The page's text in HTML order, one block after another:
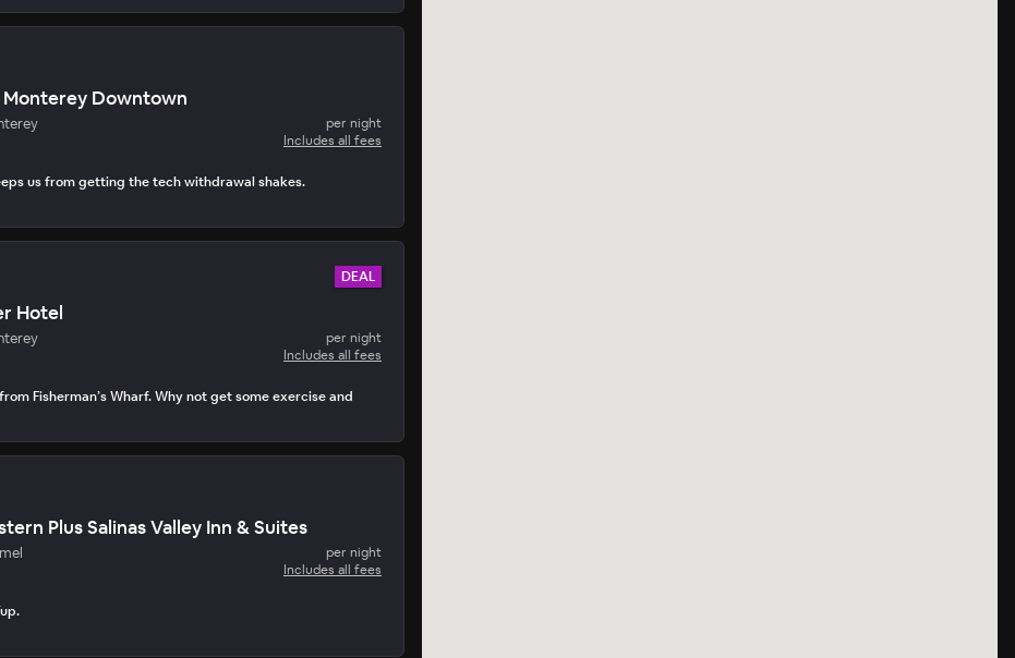
Monterey Downtown
per night
Includes all fees
us from getting the tech withdrawal shakes.
DEAL
Hotel
per night
Includes all fees
Fisherman’s Wharf. Why not get some exercise and
Plus Salinas Valley Inn & Suites
per night
Includes all fees